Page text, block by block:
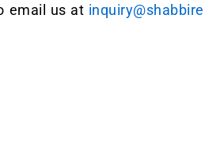
email us at